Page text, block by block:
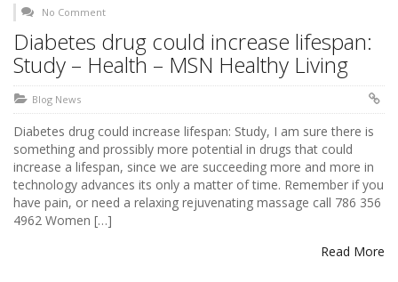
No Comment
Diabetes drug could increase lifespan:
Study – Health – MSN Healthy Living
Blog News
Diabetes drug could increase lifespan: Study, I am sure there is
something and prossibly more potential in drugs that could
increase a lifespan, since we are succeeding more and more in
technology advances its only a matter of time. Remember if you
have pain, or need a relaxing rejuvenating massage call 786 356
4962 Women […]
Read More